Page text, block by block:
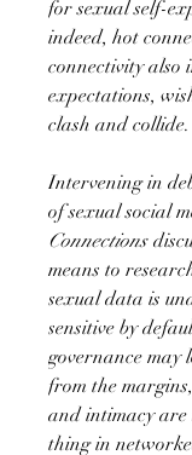
for sexual self-
indeed, hot
connectivity also
expectations,
clash and collide.
Intervening in
of sexual social
Connections
means to
sexual data is
sensitive by
governance may
from the
and intimacy are
thing in